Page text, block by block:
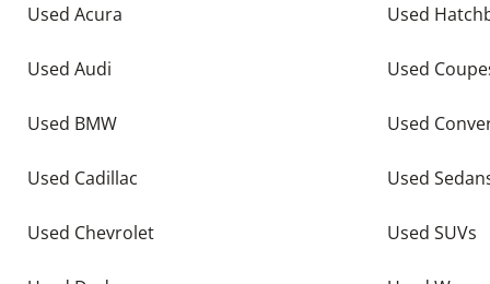
Used Acura
Used Audi
Used BMW
Used Cadillac
Used Chevrolet
Used
Used
Used
Used
Used SUVs